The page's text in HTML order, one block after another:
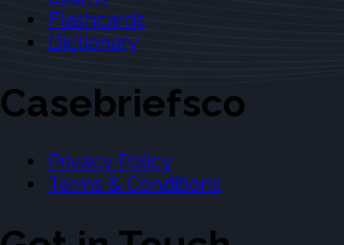
Flashcards
Dictionary
Casebriefsco
Privacy Policy
Terms & Conditions